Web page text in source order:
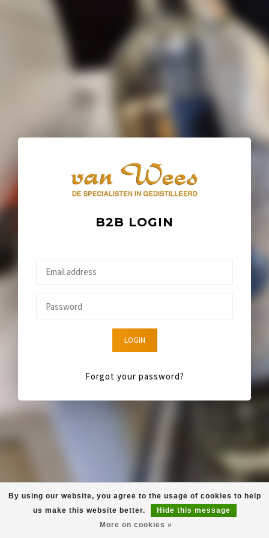
B2B LOGIN
LOGIN
Forgot your password?
By using our website, you agree to the usage of cookies to help
us make this website better.
Hide this message
More on cookies »